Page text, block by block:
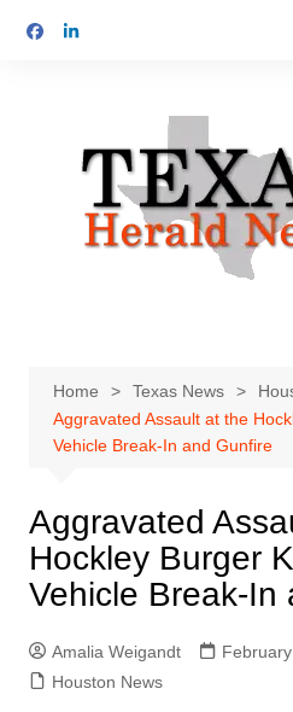
Home Texas News
Aggravated Assault at the
Vehicle Break-In and Gunfire
Aggravated
Hockley Burger
Vehicle Break-In
Amalia Weigandt
Houston News